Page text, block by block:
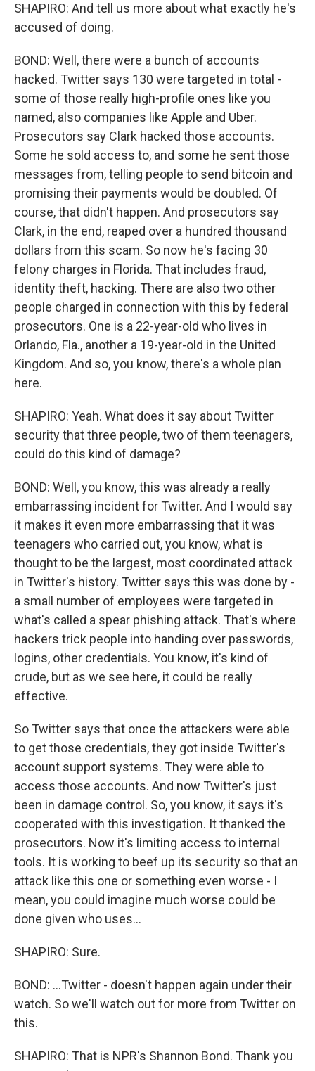
SHAPIRO: And tell us more about what exactly he's
accused of doing.
BOND: Well, there were a bunch of accounts
hacked. Twitter says 130 were targeted in total -
some of those really high-profile ones like you
named, also companies like Apple and Uber.
Prosecutors say Clark hacked those accounts.
Some he sold access to, and some he sent those
messages from, telling people to send bitcoin and
promising their payments would be doubled. Of
course, that didn't happen. And prosecutors say
Clark, in the end, reaped over a hundred thousand
dollars from this scam. So now he's facing 30
felony charges in Florida. That includes fraud,
identity theft, hacking. There are also two other
people charged in connection with this by federal
prosecutors. One is a 22-year-old who lives in
Orlando, Fla., another a 19-year-old in the United
Kingdom. And so, you know, there's a whole plan
here.
SHAPIRO: Yeah. What does it say about Twitter
security that three people, two of them teenagers,
could do this kind of damage?
BOND: Well, you know, this was already a really
embarrassing incident for Twitter. And I would say
it makes it even more embarrassing that it was
teenagers who carried out, you know, what is
thought to be the largest, most coordinated attack
in Twitter's history. Twitter says this was done by -
a small number of employees were targeted in
what's called a spear phishing attack. That's where
hackers trick people into handing over passwords,
logins, other credentials. You know, it's kind of
crude, but as we see here, it could be really
effective.
So Twitter says that once the attackers were able
to get those credentials, they got inside Twitter's
account support systems. They were able to
access those accounts. And now Twitter's just
been in damage control. So, you know, it says it's
cooperated with this investigation. It thanked the
prosecutors. Now it's limiting access to internal
tools. It is working to beef up its security so that an
attack like this one or something even worse - I
mean, you could imagine much worse could be
done given who uses...
SHAPIRO: Sure.
BOND: ...Twitter - doesn't happen again under their
watch. So we'll watch out for more from Twitter on
this.
SHAPIRO: That is NPR's Shannon Bond. Thank you